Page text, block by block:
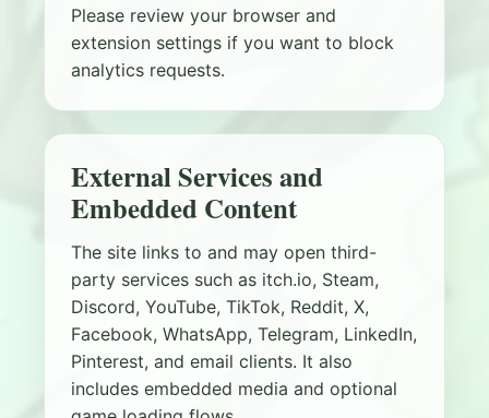
Please review your browser and
extension settings if you want to block
analytics requests.
External Services and
Embedded Content
The site links to and may open third-
party services such as itch.io, Steam,
Discord, YouTube, TikTok, Reddit, X,
Facebook, WhatsApp, Telegram, LinkedIn,
Pinterest, and email clients. It also
includes embedded media and optional